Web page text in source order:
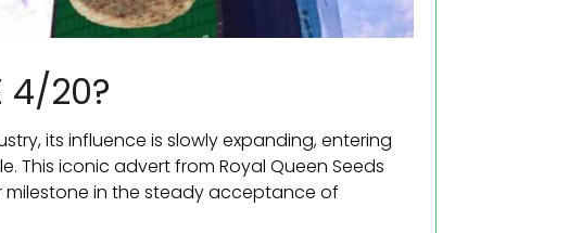
4/20?
its influence is slowly expanding, entering
iconic advert from Royal Queen Seeds
milestone in the steady acceptance of